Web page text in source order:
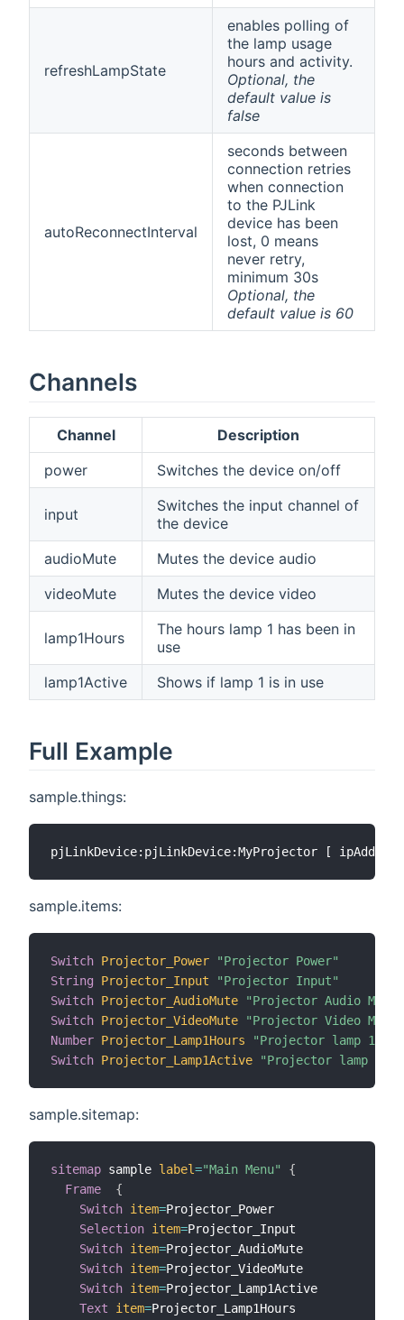
refreshLampState
enables polling of
the lamp usage
hours and activity.
Optional, the
default value is
false
autoReconnectInterval
seconds between
connection retries
when connection
to the PJLink
device has been
lost, 0 means
never retry,
minimum 30s
Optional, the
default value is 60
Channels
Channel
Description
power
Switches the device on/off
input
Switches the input channel of
the device
audioMute
Mutes the device audio
videoMute
Mutes the device video
lamp1Hours
The hours lamp 1 has been in
use
lamp1Active
Shows if lamp 1 is in use
Full Example
sample.things:
sample.items:
Switch Projector_Power
"Projector Power"
String
Projector_Input
"Projector Input"
Switch Projector_AudioMute
"Projector Audio Mute"
Switch Projector_VideoMute
"Projector Video Mute"
Number Projector_Lamp1Hours
"Projector lamp 1
Switch Projector_Lamp1Active "Projector lamp 1
sample.sitemap:
sitemap sample label="Main Menu"
{
Frame
{
Switch item=Projector_Power
Selection item=Projector_Input
Switch item=Projector_AudioMute
Switch item=Projector_VideoMute
Switch item=Projector_Lamp1Active
Text
item=Projector_Lamp1Hours